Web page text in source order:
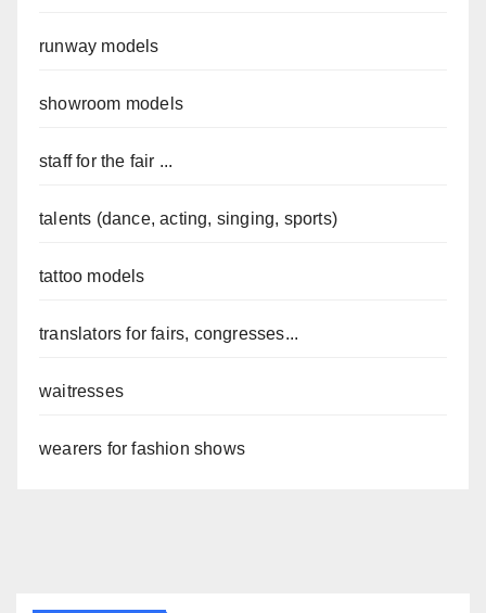
runway models
showroom models
staff for the fair ...
talents (dance, acting, singing, sports)
tattoo models
translators for fairs, congresses...
waitresses
wearers for fashion shows